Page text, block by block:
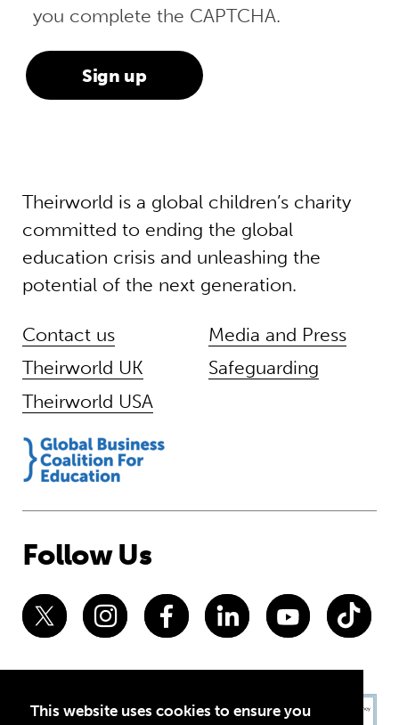
This website uses cookies to ensure you
you complete the CAPTCHA.
Theirworld is a global children’s charity
committed to ending the global
education crisis and unleashing the
potential of the next generation.
Contact us
Theirworld UK
Theirworld USA
Media and Press
Safeguarding
Follow Us